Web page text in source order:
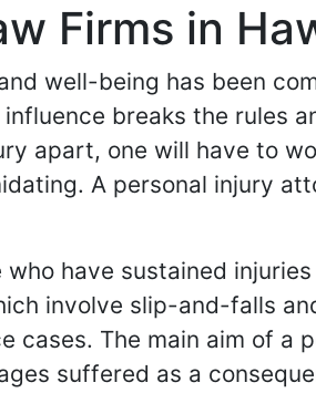
Firms in
well-being has been
breaks the rules
apart, one will have to
A personal injury
have sustained
involve slip-and-falls
The main aim of a
suffered as a